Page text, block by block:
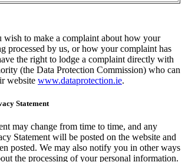
wish to make a complaint about how your
processed by us, or how your complaint has
the right to lodge a complaint directly with
(the Data Protection Commission) who can
website www.dataprotection.ie.
Statement
may change from time to time, and any
Statement will be posted on the website and
posted. We may also notify you in other ways
the processing of your personal information.